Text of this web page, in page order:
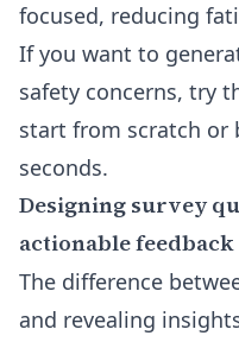
focused, reducing
If you want to
safety concerns, try
start from scratch or
seconds.
Designing survey
actionable feedback
The difference
and revealing